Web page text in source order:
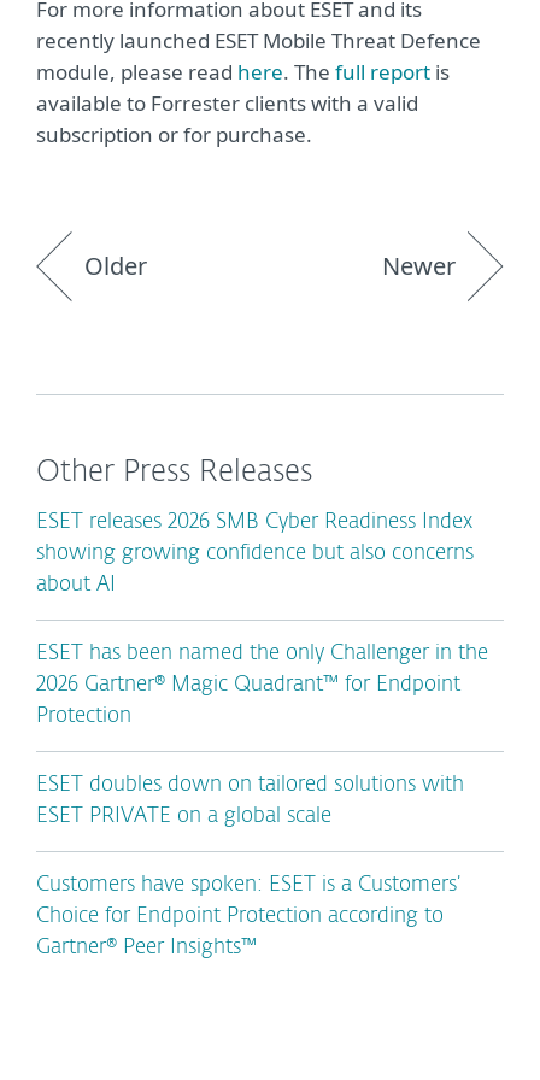
For more information about ESET and its
recently launched ESET Mobile Threat Defence
module, please read here. The full report is
available to Forrester clients with a valid
subscription or for purchase.
Older Newer
Other Press Releases
ESET releases 2026 SMB Cyber Readiness Index
showing growing confidence but also concerns
about AI
ESET has been named the only Challenger in the
2026 Gartner® Magic Quadrant™ for Endpoint
Protection
ESET doubles down on tailored solutions with
ESET PRIVATE on a global scale
Customers have spoken: ESET is a Customers’
Choice for Endpoint Protection according to
Gartner® Peer Insights™